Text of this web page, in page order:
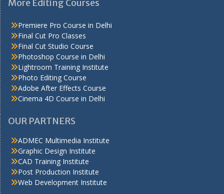
More Editing Courses
Premiere Pro Course in Delhi
Final Cut Pro Classes
Final Cut Studio Course
Photoshop Course in Delhi
Lightroom Training Institute
Photo Editing Course
Adobe After Effects Course
Cinema 4D Course in Delhi
OUR PARTNERS
ADMEC Multimedia Institute
Graphic Design Institute
CAD Training Institute
Post Production Institute
Web Development Institute